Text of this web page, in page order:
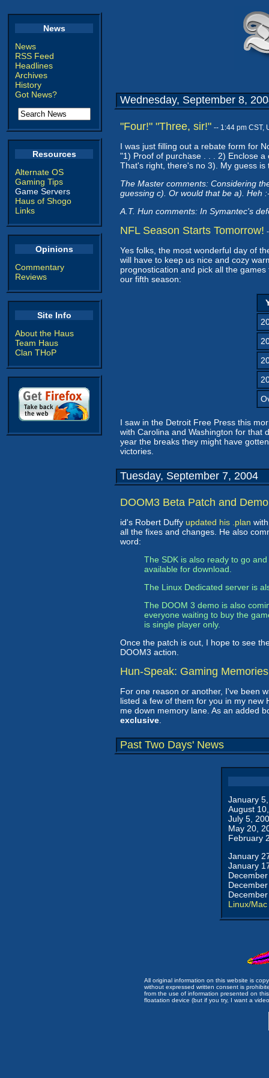
News
News
RSS Feed
Headlines
Archives
History
Got News?
Resources
Alternate OS
Gaming Tips
Game Servers
Haus of Shogo
Links
Opinions
Commentary
Reviews
Site Info
About the Haus
Team Haus
Clan THoP
Wednesday, September 8,
"Four!" "Three, sir!" -- 1:44 pm CST,
I was just filling out a rebate form for
"1) Proof of purchase . . . 2) Enclose
That's right, there's no 3). My guess
The Master comments: Considering
guessing c). Or would that be a). Heh
A.T. Hun comments: In Symantec's
NFL Season Starts Tomorrow!
Yes folks, the most wonderful day of
will have to keep us nice and cozy
prognostication and pick all the
our fifth season:
I saw in the Detroit Free Press this
with Carolina and Washington for that
year the breaks they might have
victories.
Tuesday, September 7, 2004
DOOM3 Beta Patch and
id's Robert Duffy updated his .plan
all the fixes and changes. He also
word:
The SDK is also ready to go
available for download.
The Linux Dedicated server is
The DOOM 3 demo is also
everyone waiting to buy the
is single player only.
Once the patch is out, I hope to see
DOOM3 action.
Hun-Speak: Gaming Memories
For one reason or another, I've been
listed a few of them for you in my
me down memory lane. As an added
exclusive
Past Two Days' News
January
August
July 5,
May 20,
February
January
January
Linux/Mac
All original information on this website is
without expressed written consent is
from the use of information presented on
floatation device (but if you try, I want a